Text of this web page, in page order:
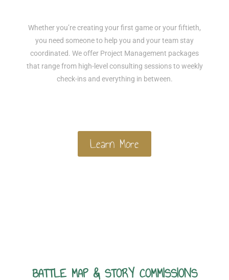
Whether you’re creating your first game or your fiftieth,
you need someone to help you and your team stay
coordinated. We offer Project Management packages
that range from high-level consulting sessions to weekly
check-ins and everything in between.
Learn More
BATTLE MAP & STORY COMMISSIONS